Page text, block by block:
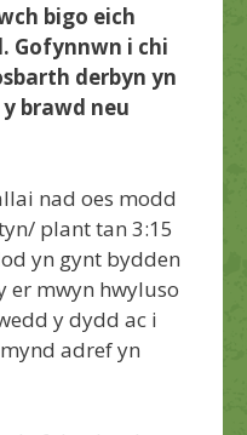
bigo eich
Gofynnwn i chi
derbyn yn
brawd neu
nad oes modd
plant tan 3:15
yn gynt bydden
er mwyn hwyluso
y dydd ac i
adref yn